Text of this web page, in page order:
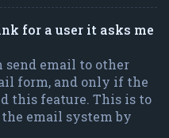
for a user it asks me
send email to other
form, and only if the
this feature. This is to
email system by